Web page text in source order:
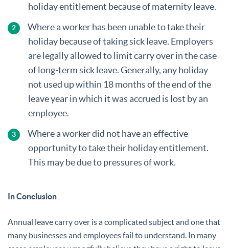
holiday entitlement because of maternity leave.
Where a worker has been unable to take their
holiday because of taking sick leave. Employers
are legally allowed to limit carry over in the case
of long-term sick leave. Generally, any holiday
not used up within 18 months of the end of the
leave year in which it was accrued is lost by an
employee.
Where a worker did not have an effective
opportunity to take their holiday entitlement.
This may be due to pressures of work.
In Conclusion
Annual leave carry over is a complicated subject and one that
many businesses and employees fail to understand. In many